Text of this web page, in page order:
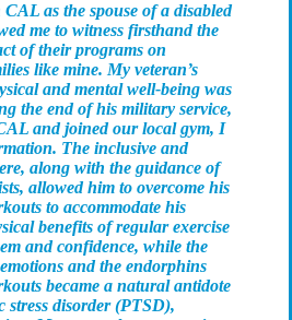
as the spouse of a disabled
me to witness firsthand the
of their programs on
like mine. My veteran’s
and mental well-being was
the end of his military service,
and joined our local gym, I
The inclusive and
along with the guidance of
allowed him to overcome his
to accommodate his
benefits of regular exercise
and confidence, while the
and the endorphins
became a natural antidote
stress disorder (PTSD),